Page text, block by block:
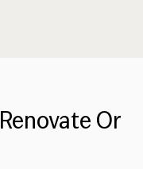
Renovate Or